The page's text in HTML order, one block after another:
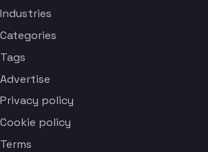
Industries
Categories
Tags
Advertise
Privacy policy
Cookie policy
Terms